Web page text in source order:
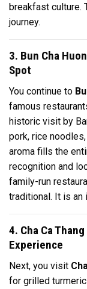
breakfast culture.
journey.
3. Bun Cha
Spot
You continue to
famous
historic visit by
pork, rice
aroma fills the
recognition and
family-run
traditional. It is an
4. Cha Ca
Experience
Next, you visit
for grilled